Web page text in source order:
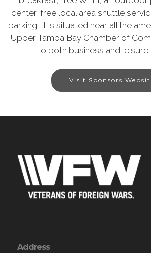
center, free local area shuttle
parking. It is situated near all the
Upper Tampa Bay Chamber of
to both business and leisure
Visit Sponsors
Address